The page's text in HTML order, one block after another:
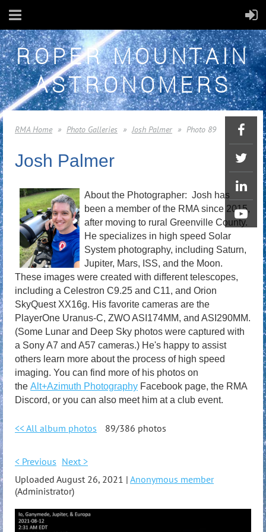
ROPER MOUNTAIN
ASTRONOMERS
RMA Home Photo Galleries Josh Palmer Photo 89
Josh Palmer
About the Photographer: Josh has
been a member of the RMA since 2015,
after moving to rural Greenville County.
He specializes in high speed Solar
System photography, including Saturn,
Jupiter, Mars, ISS, and the Moon.
These images were created with different telescopes,
including a Celestron C9.25 and C11, and Orion
SkyQuest XX16g. His favorite cameras are the
PlayerOne Uranus-C, ZWO ASI174MM, and ASI290MM.
(Some Lunar and Deep Sky photos were captured with
a Sony A7 and A57 cameras.) He's happy to assist
others learn more about the process of high speed
imaging. You can find more of his photos on
the Alt+Azimuth Photography Facebook page, the RMA
Discord, or you can also meet him at a club event.
<< All album photos 89/386 photos
< Previous Next >
Uploaded August 26, 2021 | Anonymous member
(Administrator)